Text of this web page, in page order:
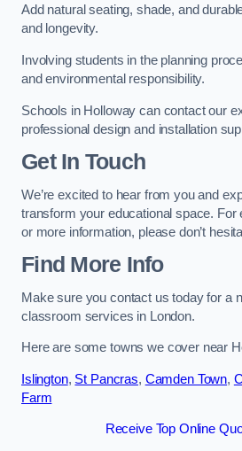
Add natural seating, shade, and
and longevity.
Involving students in the planning
and environmental responsibility.
Schools in Holloway can contact our
professional design and installation
Get In Touch
We’re excited to hear from you and
transform your educational space. For
or more information, please don’t
Find More Info
Make sure you contact us today for a
classroom services in London.
Here are some towns we cover near
Islington, St Pancras, Camden Town,
Farm
Receive Top Online